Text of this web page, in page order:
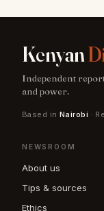
Kenyan
Independent
and power.
Based in Nairobi ·
NEWSROOM
About us
Tips & sources
Ethics